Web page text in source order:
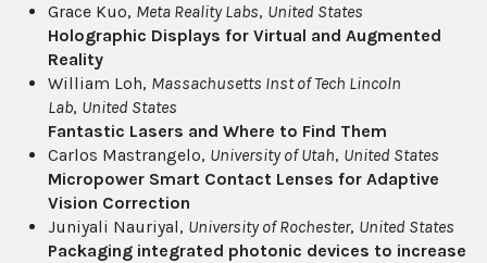
Grace Kuo, Meta Reality Labs, United States
Holographic Displays for Virtual and Augmented
Reality
William Loh, Massachusetts Inst of Tech Lincoln
Lab, United States
Fantastic Lasers and Where to Find Them
Carlos Mastrangelo, University of Utah, United States
Micropower Smart Contact Lenses for Adaptive
Vision Correction
Juniyali Nauriyal, University of Rochester, United States
Packaging integrated photonic devices to increase